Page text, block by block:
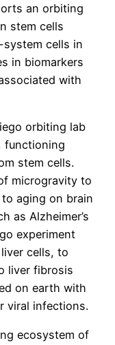
an orbiting
stem cells
cells in
in biomarkers
with
orbiting lab
functioning
stem cells.
microgravity to
aging on brain
as Alzheimer’s
experiment
cells, to
liver fibrosis
on earth with
viral infections.
ecosystem of